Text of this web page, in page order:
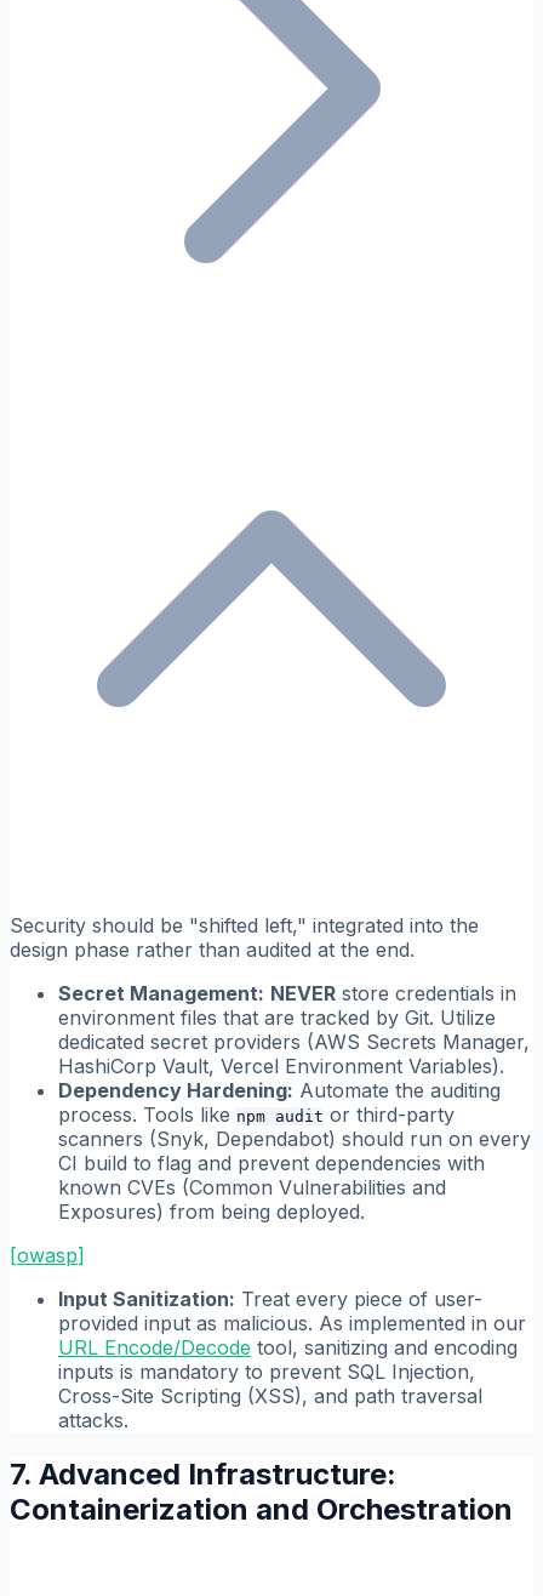
Security should be "shifted left," integrated into the
design phase rather than audited at the end.
Secret Management: NEVER store credentials in
environment files that are tracked by Git. Utilize
dedicated secret providers (AWS Secrets Manager,
HashiCorp Vault, Vercel Environment Variables).
Dependency Hardening: Automate the auditing
process. Tools like npm audit or third-party
scanners (Snyk, Dependabot) should run on every
CI build to flag and prevent dependencies with
known CVEs (Common Vulnerabilities and
Exposures) from being deployed.
[owasp]
Input Sanitization: Treat every piece of user-
provided input as malicious. As implemented in our
URL Encode/Decode tool, sanitizing and encoding
inputs is mandatory to prevent SQL Injection,
Cross-Site Scripting (XSS), and path traversal
attacks.
7. Advanced Infrastructure:
Containerization and Orchestration